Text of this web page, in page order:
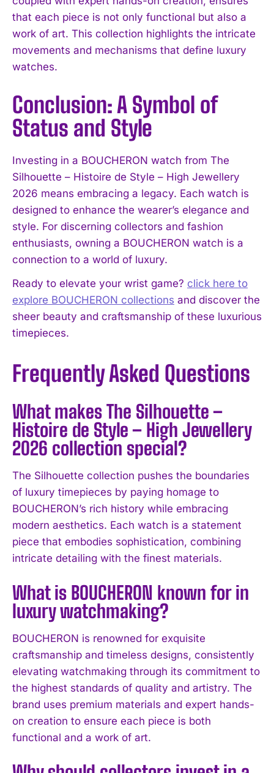
I WANT IN
I've read and accept thePrivacy Policy.
that each piece is not only functional but also a
work of art. This collection highlights the intricate
movements and mechanisms that define luxury
watches.
Conclusion: A Symbol of
Status and Style
Investing in a BOUCHERON watch from The
Silhouette – Histoire de Style – High Jewellery
2026 means embracing a legacy. Each watch is
designed to enhance the wearer’s elegance and
style. For discerning collectors and fashion
enthusiasts, owning a BOUCHERON watch is a
connection to a world of luxury.
Ready to elevate your wrist game? click here to
explore BOUCHERON collections and discover the
sheer beauty and craftsmanship of these luxurious
timepieces.
Frequently Asked Questions
What makes The Silhouette –
Histoire de Style – High Jewellery
2026 collection special?
The Silhouette collection pushes the boundaries
of luxury timepieces by paying homage to
BOUCHERON’s rich history while embracing
modern aesthetics. Each watch is a statement
piece that embodies sophistication, combining
intricate detailing with the finest materials.
What is BOUCHERON known for in
luxury watchmaking?
BOUCHERON is renowned for exquisite
craftsmanship and timeless designs, consistently
elevating watchmaking through its commitment to
the highest standards of quality and artistry. The
brand uses premium materials and expert hands-
on creation to ensure each piece is both
functional and a work of art.